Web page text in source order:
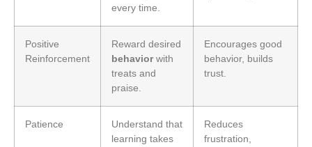
every time.
Positive
Reinforcement
Reward desired
behaviorwith
treats and
praise.
Encourages good
behavior, builds
trust.
Patience
Understand that
learning takes
Reduces
frustration,